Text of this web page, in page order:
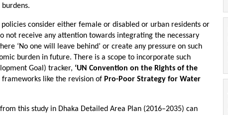
consider either female or disabled or urban residents or
not receive any attention towards integrating the necessary
‘No one will leave behind’ or create any pressure on such
burden in future. There is a scope to incorporate such
Goal) tracker, ‘UN Convention on the Rights of the
frameworks like the revision ofPro-Poor Strategy for Water
this study in Dhaka Detailed Area Plan (2016–2035) can